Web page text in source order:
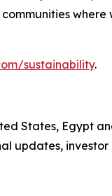
sustainability.
States, Egypt
updates,